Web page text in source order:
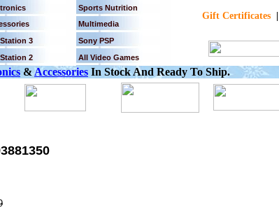
Sports Nutrition
Gift Certificates|
Multimedia
3
Sony PSP
2 All Video Games
&Accessories In Stock And Ready To Ship.